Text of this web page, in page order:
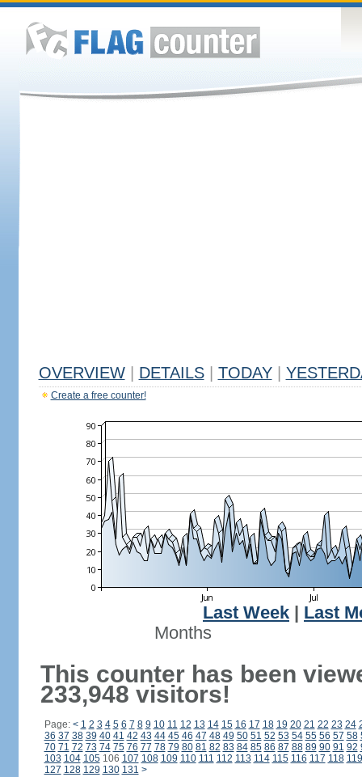
OVERVIEW DETAILS TODAY
Create a free counter!
Last Week
Last
Months
This counter has been
233,948 visitors!
Page: < 1 2 3 4 5 6 7 8 9 10 11 12 13 14 15 16 17 18 19 20 21 22 23 24
36 37 38 39 40 41 42 43 44 45 46 47 48 49 50 51 52 53 54 55 56 57 58
70 71 72 73 74 75 76 77 78 79 80 81 82 83 84 85 86 87 88 89 90 91 92
103 104 105106 107 108 109 110 111 112 113 114 115 116 117 118 119
127 128 129 130 131 >